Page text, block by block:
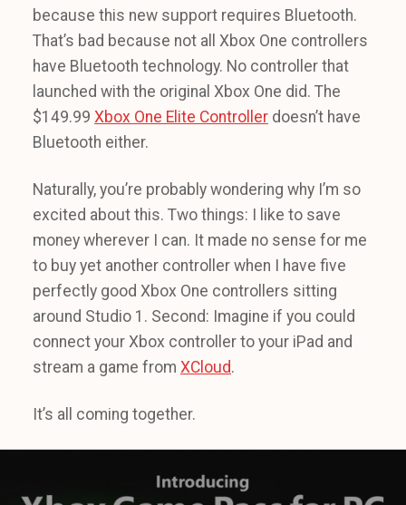
because this new support requires Bluetooth.
That’s bad because not all Xbox One controllers
have Bluetooth technology. No controller that
launched with the original Xbox One did. The
$149.99 Xbox One Elite Controller doesn’t have
Bluetooth either.
Naturally, you’re probably wondering why I’m so
excited about this. Two things: I like to save
money wherever I can. It made no sense for me
to buy yet another controller when I have five
perfectly good Xbox One controllers sitting
around Studio 1. Second: Imagine if you could
connect your Xbox controller to your iPad and
stream a game from XCloud.
It’s all coming together.